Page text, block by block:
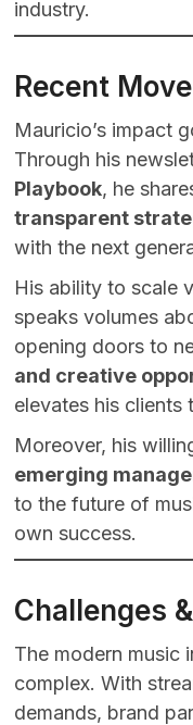
industry.
Recent
Mauricio’s impact
Through his
Playbook, he
transparent
with the next
His ability to scale
speaks volumes
opening doors to
and creative
elevates his clients
Moreover, his
emerging
to the future of
own success.
Challenges
The modern music
complex. With
demands, brand